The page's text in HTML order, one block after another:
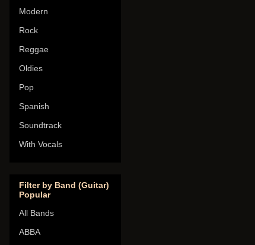
Modern
Rock
Reggae
Oldies
Pop
Spanish
Soundtrack
With Vocals
Filter by Band (Guitar)
Popular
All Bands
ABBA